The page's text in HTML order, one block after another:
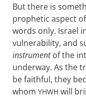
But there is
prophetic aspect
words only. Israel
vulnerability, and
instrumentof the
underway. As the
be faithful, they
whom YHWH will